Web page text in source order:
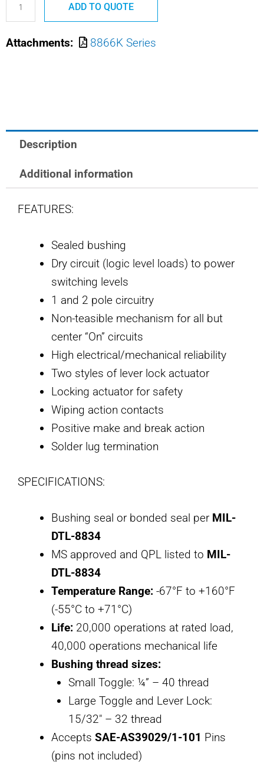
MS24655-
211
SAFRAN
ACT
quantity
ADD TO QUOTE
Attachments: 8866K Series
Description
Additional information
FEATURES:
Sealed bushing
Dry circuit (logic level loads) to power
switching levels
1 and 2 pole circuitry
Non-teasible mechanism for all but
center “On” circuits
High electrical/mechanical reliability
Two styles of lever lock actuator
Locking actuator for safety
Wiping action contacts
Positive make and break action
Solder lug termination
SPECIFICATIONS:
Bushing seal or bonded seal per MIL-
DTL-8834
MS approved and QPL listed to MIL-
DTL-8834
Temperature Range: -67°F to +160°F
(-55°C to +71°C)
Life: 20,000 operations at rated load,
40,000 operations mechanical life
Bushing thread sizes:
Small Toggle: ¼” – 40 thread
Large Toggle and Lever Lock:
15/32″ – 32 thread
Accepts SAE-AS39029/1-101 Pins
(pins not included)